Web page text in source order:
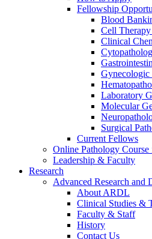
Fellowship
Blood
Cell
Clinical
Gynecologic
Laboratory
Molecular
Surgical
Current Fellows
Online Pathology
Leadership & Faculty
Research
Advanced Research and
About ARDL
Clinical Studies &
Faculty & Staff
History
Contact Us